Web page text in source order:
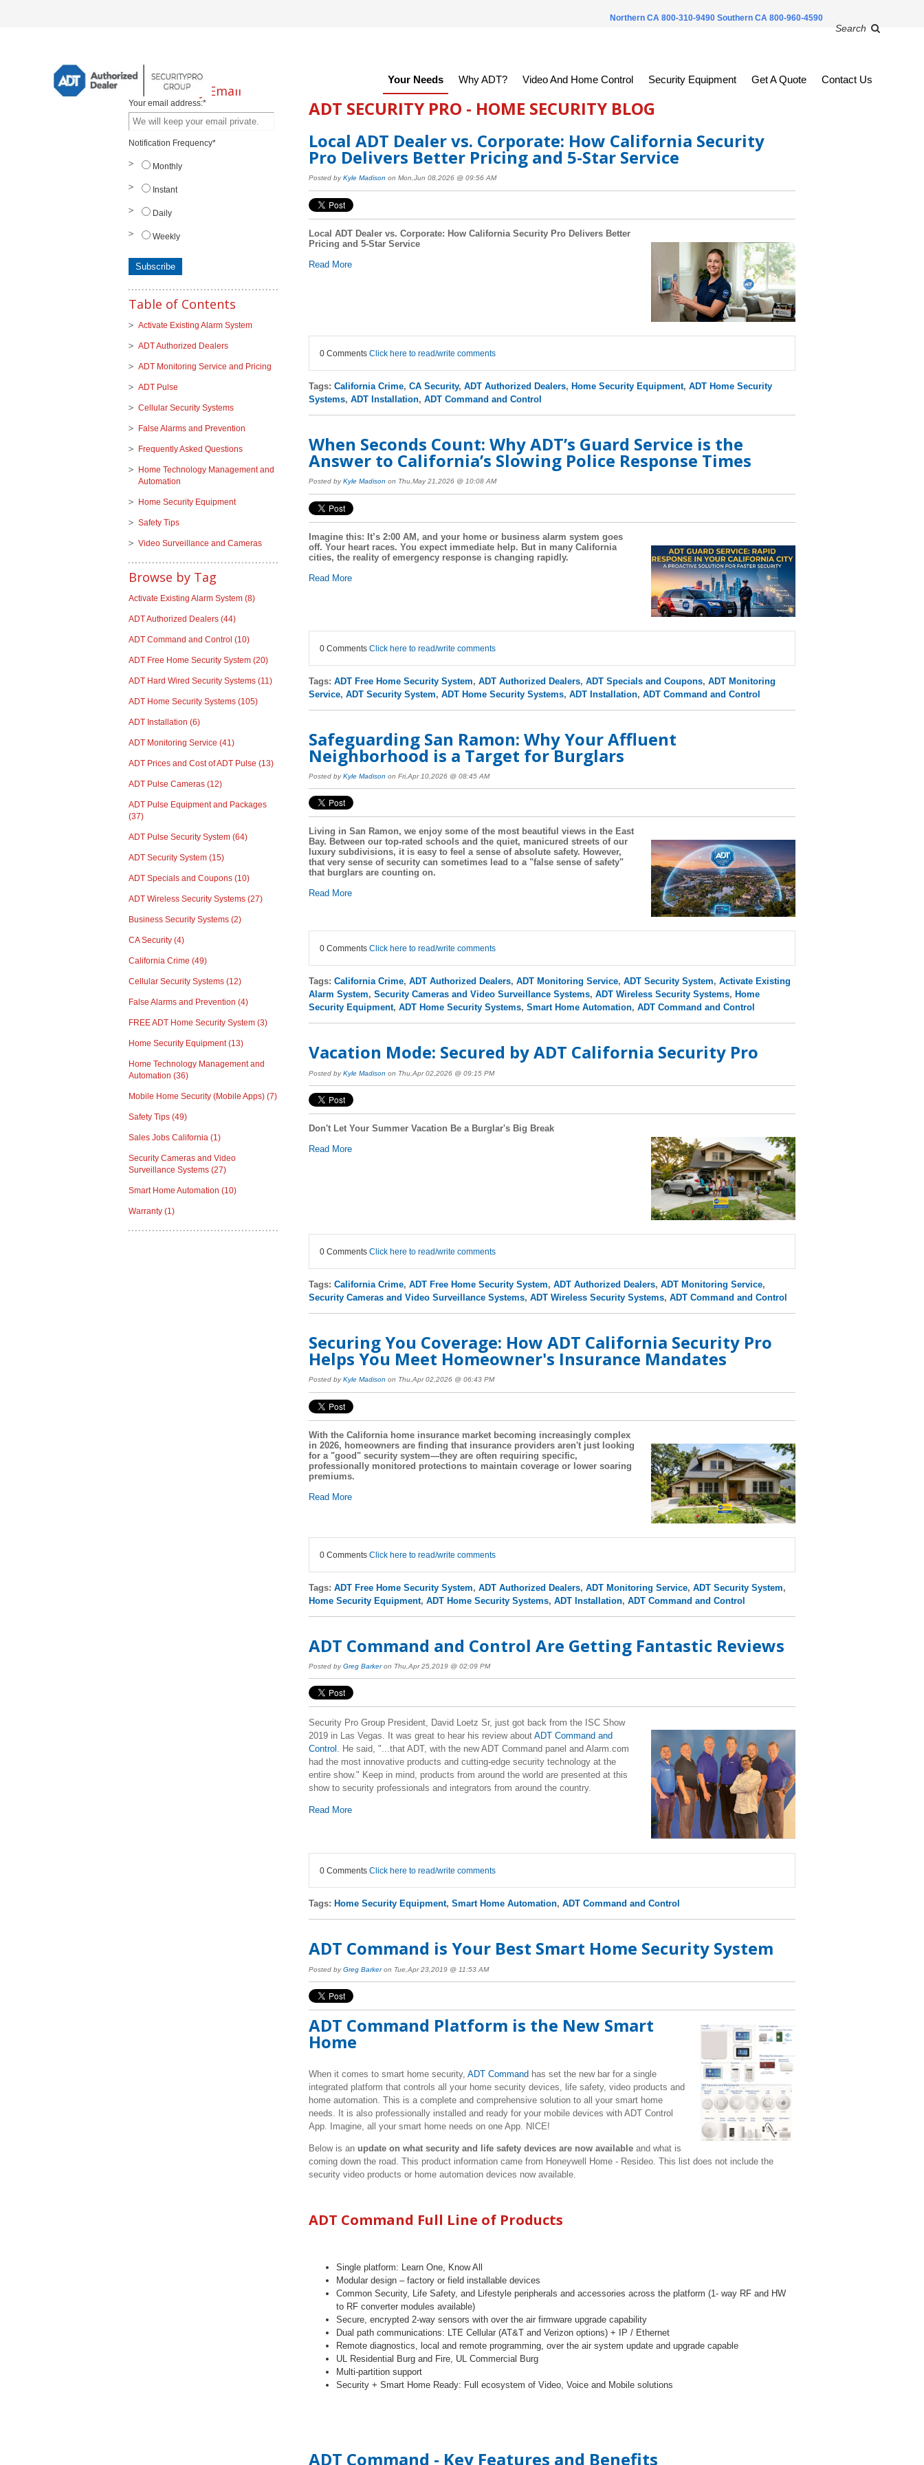
Northern CA 800-310-9490 Southern CA 800-960-4590
Search
Your Needs Why ADT? Video And Home Control Security Equipment Get A Quote Contact Us
ADT SECURITY PRO - HOME SECURITY BLOG
Local ADT Dealer vs. Corporate: How California Security
Pro Delivers Better Pricing and 5-Star Service
Posted byKyle Madison on Mon,Jun 08,2026 @ 09:56 AM
Local ADT Dealer vs. Corporate: How California Security Pro Delivers Better
Pricing and 5-Star Service
Read More
0 Comments Click here to read/write comments
Tags: California Crime, CA Security, ADT Authorized Dealers, Home Security Equipment, ADT Home Security
Systems, ADT Installation, ADT Command and Control
When Seconds Count: Why ADT’s Guard Service is the
Answer to California’s Slowing Police Response Times
Posted byKyle Madison on Thu,May 21,2026 @ 10:08 AM
Imagine this: It’s 2:00 AM, and your home or business alarm system goes
off. Your heart races. You expect immediate help. But in many California
cities, the reality of emergency response is changing rapidly.
Read More
0 Comments Click here to read/write comments
Tags: ADT Free Home Security System, ADT Authorized Dealers, ADT Specials and Coupons, ADT Monitoring
Service, ADT Security System, ADT Home Security Systems, ADT Installation, ADT Command and Control
Safeguarding San Ramon: Why Your Affluent
Neighborhood is a Target for Burglars
Posted byKyle Madison on Fri,Apr 10,2026 @ 08:45 AM
Living in San Ramon, we enjoy some of the most beautiful views in the East
Bay. Between our top-rated schools and the quiet, manicured streets of our
luxury subdivisions, it is easy to feel a sense of absolute safety. However,
that very sense of security can sometimes lead to a "false sense of safety"
that burglars are counting on.
Read More
0 Comments Click here to read/write comments
Tags: California Crime, ADT Authorized Dealers, ADT Monitoring Service, ADT Security System, Activate Existing
Alarm System, Security Cameras and Video Surveillance Systems, ADT Wireless Security Systems, Home
Security Equipment, ADT Home Security Systems, Smart Home Automation, ADT Command and Control
Vacation Mode: Secured by ADT California Security Pro
Posted byKyle Madison on Thu,Apr 02,2026 @ 09:15 PM
Don't Let Your Summer Vacation Be a Burglar's Big Break
Read More
0 Comments Click here to read/write comments
Tags: California Crime, ADT Free Home Security System, ADT Authorized Dealers, ADT Monitoring Service,
Security Cameras and Video Surveillance Systems, ADT Wireless Security Systems, ADT Command and Control
Securing You Coverage: How ADT California Security Pro
Helps You Meet Homeowner's Insurance Mandates
Posted byKyle Madison on Thu,Apr 02,2026 @ 06:43 PM
With the California home insurance market becoming increasingly complex
in 2026, homeowners are finding that insurance providers aren't just looking
for a "good" security system—they are often requiring specific,
professionally monitored protections to maintain coverage or lower soaring
premiums.
Read More
0 Comments Click here to read/write comments
Tags: ADT Free Home Security System, ADT Authorized Dealers, ADT Monitoring Service, ADT Security System,
Home Security Equipment, ADT Home Security Systems, ADT Installation, ADT Command and Control
ADT Command and Control Are Getting Fantastic Reviews
Posted byGreg Barkeron Thu,Apr 25,2019 @ 02:09 PM
Security Pro Group President, David Loetz Sr, just got back from the ISC Show
2019 in Las Vegas. It was great to hear his review about ADT Command and
Control . He said, "...that ADT, with the new ADT Command panel and Alarm.com
had the most innovative products and cutting-edge security technology at the
entire show." Keep in mind, products from around the world are presented at this
show to security professionals and integrators from around the country.
Read More
0 Comments Click here to read/write comments
Tags: Home Security Equipment, Smart Home Automation, ADT Command and Control
ADT Command is Your Best Smart Home Security System
Posted byGreg Barkeron Tue,Apr 23,2019 @ 11:53 AM
ADT Command Platform is the New Smart
Home
When it comes to smart home security, ADT Command has set the new bar for a single
integrated platform that controls all your home security devices, life safety, video products and
home automation. This is a complete and comprehensive solution to all your smart home
needs. It is also professionally installed and ready for your mobile devices with ADT Control
App. Imagine, all your smart home needs on one App. NICE!
Below is an update on what security and life safety devices are now availableand what is
coming down the road. This product information came from Honeywell Home - Resideo. This list does not include the
security video products or home automation devices now available.
ADT Command Full Line of Products
Single platform: Learn One, Know All
Modular design – factory or field installable devices
Common Security, Life Safety, and Lifestyle peripherals and accessories across the platform (1- way RF and HW
to RF converter modules available)
Secure, encrypted 2-way sensors with over the air firmware upgrade capability
Dual path communications: LTE Cellular (AT&T and Verizon options) + IP / Ethernet
Remote diagnostics, local and remote programming, over the air system update and upgrade capable
UL Residential Burg and Fire, UL Commercial Burg
Multi-partition support
Security + Smart Home Ready: Full ecosystem of Video, Voice and Mobile solutions
ADT Command - Key Features and Benefits
Subscribe by Email
Your email address:*
Notification Frequency*
Monthly
Instant
Daily
Weekly
Table of Contents
Activate Existing Alarm System
ADT Authorized Dealers
ADT Monitoring Service and Pricing
ADT Pulse
Cellular Security Systems
False Alarms and Prevention
Frequently Asked Questions
Home Technology Management and
Automation
Home Security Equipment
Safety Tips
Video Surveillance and Cameras
Browse by Tag
Activate Existing Alarm System (8)
ADT Authorized Dealers (44)
ADT Command and Control (10)
ADT Free Home Security System (20)
ADT Hard Wired Security Systems (11)
ADT Home Security Systems (105)
ADT Installation (6)
ADT Monitoring Service (41)
ADT Prices and Cost of ADT Pulse (13)
ADT Pulse Cameras (12)
ADT Pulse Equipment and Packages
(37)
ADT Pulse Security System (64)
ADT Security System (15)
ADT Specials and Coupons (10)
ADT Wireless Security Systems (27)
Business Security Systems (2)
CA Security (4)
California Crime (49)
Cellular Security Systems (12)
False Alarms and Prevention (4)
FREE ADT Home Security System (3)
Home Security Equipment(13)
Home Technology Management and
Automation (36)
Mobile Home Security (Mobile Apps) (7)
Safety Tips (49)
Sales Jobs California (1)
Security Cameras and Video
Surveillance Systems (27)
Smart Home Automation (10)
Warranty (1)